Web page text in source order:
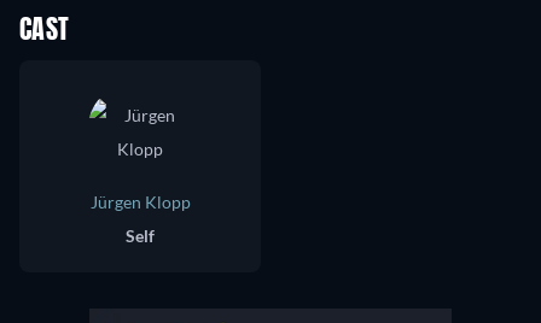
CAST
Jürgen Klopp
Self